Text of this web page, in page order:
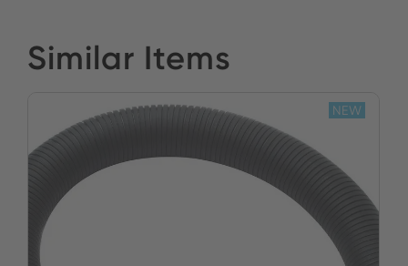
Similar Items
NEW